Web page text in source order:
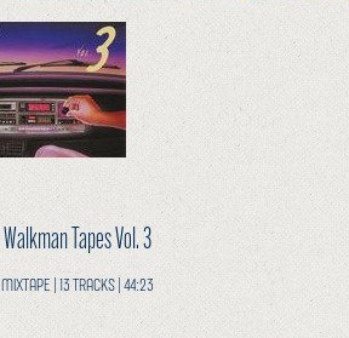
Walkman Tapes Vol. 3
MIXTAPE | 13 TRACKS | 44:23